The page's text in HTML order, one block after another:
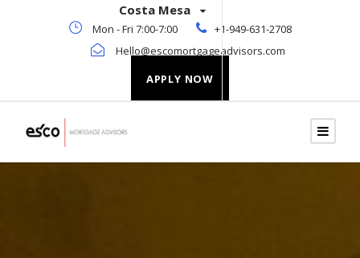
Costa Mesa
Mon - Fri 7:00-7:00
+1-949-631-2708
Hello@escomortgageadvisors.com
APPLY NOW